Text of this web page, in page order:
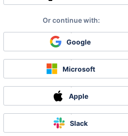
Google
Microsoft
Apple
Slack